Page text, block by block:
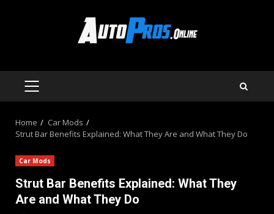
PRIMARY
Home
Car Mods
Strut Bar Benefits Explained: What They Are and What They Do
Car Mods
Strut Bar Benefits Explained: What They
Are and What They Do